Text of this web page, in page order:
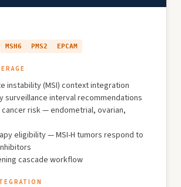
MSH6 PMS2 EPCAM
instability (MSI) context integration
surveillance interval recommendations
risk — endometrial, ovarian,
eligibility — MSI-H tumors respond to
cascade workflow